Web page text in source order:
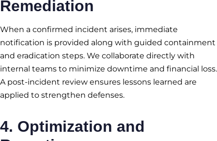
Remediation
When a confirmed incident arises, immediate
notification is provided along with guided containment
and eradication steps. We collaborate directly with
internal teams to minimize downtime and financial loss.
A post-incident review ensures lessons learned are
applied to strengthen defenses.
4. Optimization and